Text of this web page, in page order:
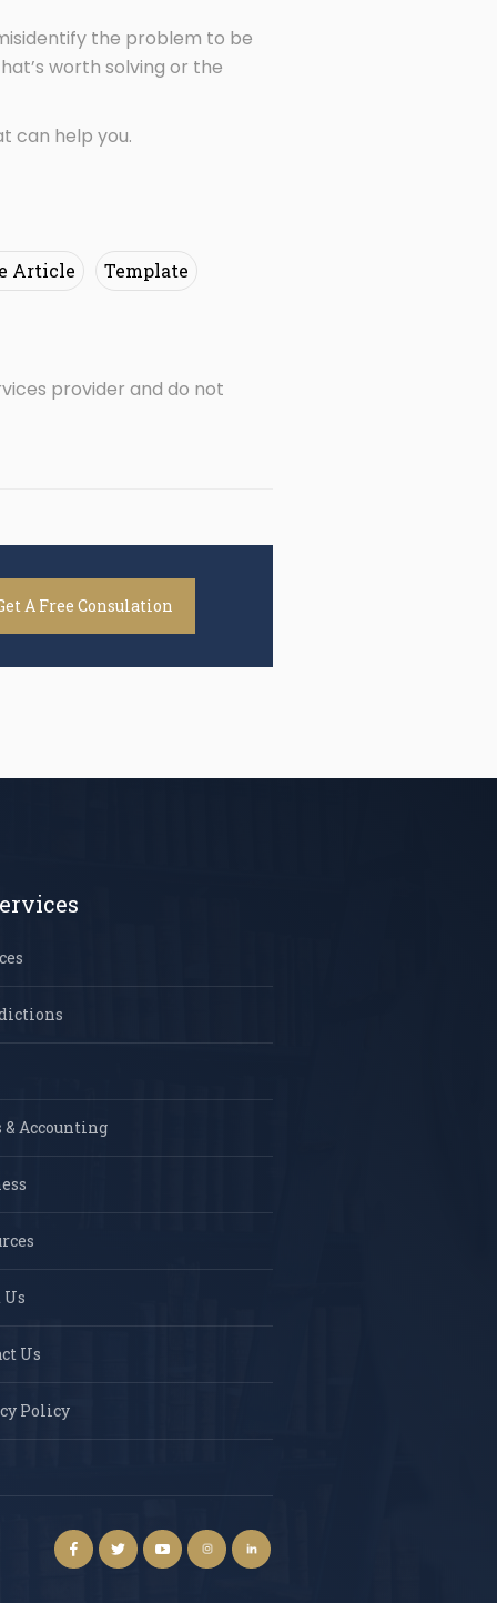
the problem to be
worth solving or the
can help you.
Article Template
provider and do not
A Free Consulation
& Accounting
Us
Us
Policy